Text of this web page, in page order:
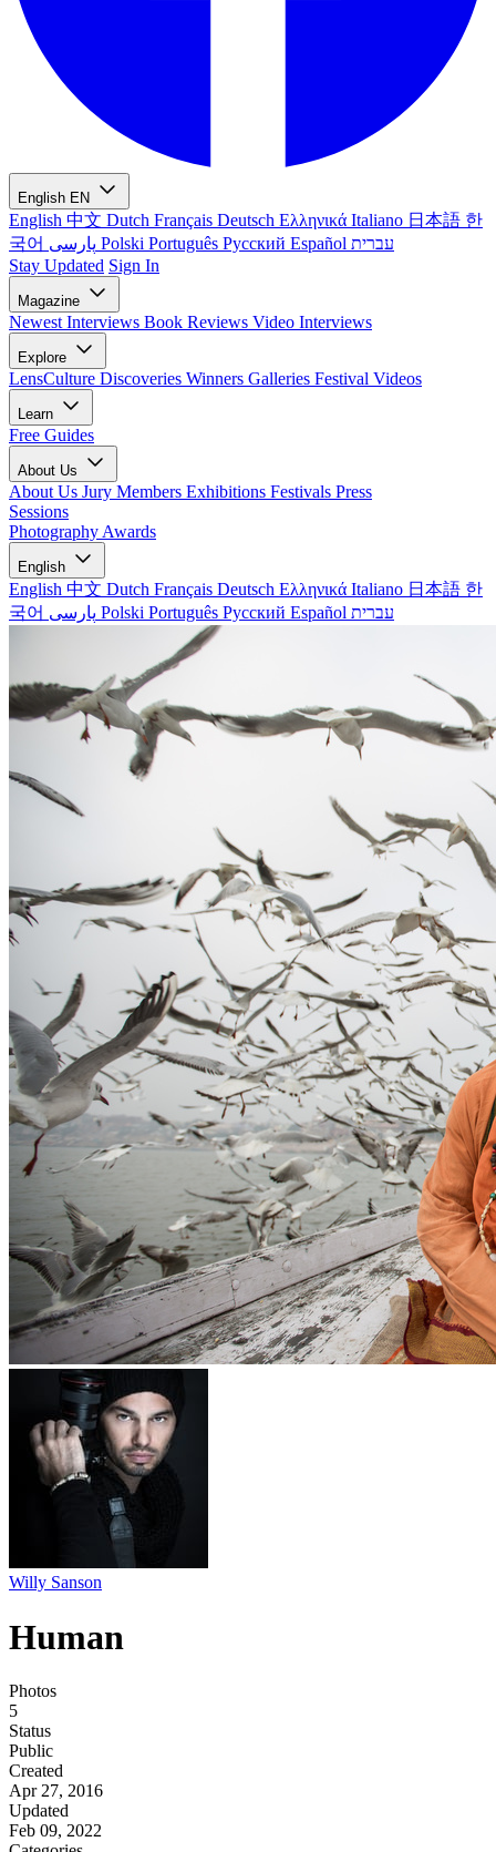
English EN
English 中文 Dutch Français Deutsch Ελληνικά Italiano 日本語 한
국어
Polski Português Русский Español עברית
Stay Updated Sign In
Magazine
Newest Interviews Book Reviews Video Interviews
Explore
LensCulture Discoveries Winners Galleries Festival Videos
Learn
Free Guides
About Us
About Us Jury Members Exhibitions Festivals Press
Sessions
Photography Awards
English
English 中文 Dutch Français Deutsch Ελληνικά Italiano 日本語 한
국어
Polski Português Русский Español עברית
Willy Sanson
Human
Photos
5
Status
Public
Created
Apr 27, 2016
Updated
Feb 09, 2022